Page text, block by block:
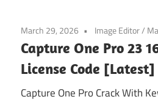
March 29, 2026 Image Editor/
Capture One Pro 23
License Code
Capture One Pro Crack With